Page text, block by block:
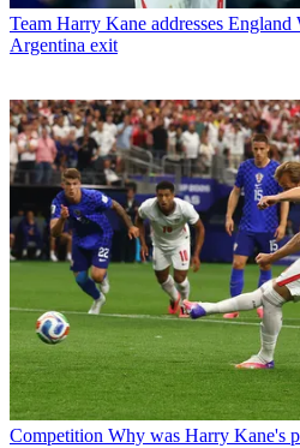
Team Harry Kane addresses
Argentina exit
Competition Why was Harry Kane's